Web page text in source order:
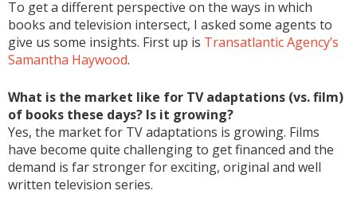
To get a different perspective on the ways in which
books and television intersect, I asked some agents to
give us some insights. First up is Transatlantic Agency’s
Samantha Haywood.
What is the market like for TV adaptations (vs. film)
of books these days? Is it growing?
Yes, the market for TV adaptations is growing. Films
have become quite challenging to get financed and the
demand is far stronger for exciting, original and well
written television series.